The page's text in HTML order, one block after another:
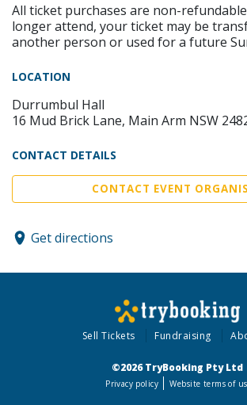
All ticket purchases are non-
longer attend, your ticket may be
another person or used for a future
LOCATION
Durrumbul Hall
16 Mud Brick Lane, Main Arm NSW
CONTACT DETAILS
CONTACT EVENT
Get directions
Sell Tickets Fundraising
©2026 TryBooking Pty Ltd
Privacy policy Website terms of